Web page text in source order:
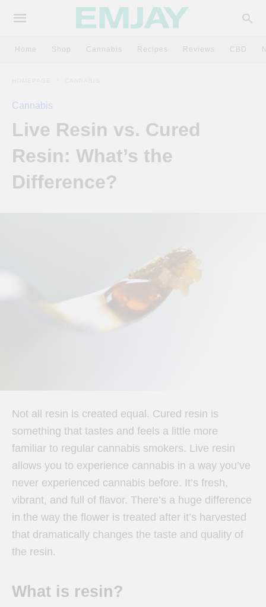
Home Shop Cannabis Recipes Reviews CBD
Cannabis
Live Resin vs. Cured
Resin: What’s the
Difference?
Not all resin is created equal. Cured resin is
something that tastes and feels a little more
familiar to regular cannabis smokers. Live resin
allows you to experience cannabis in a way you’ve
never experienced cannabis before. It’s fresh,
vibrant, and full of flavor. There’s a huge difference
in the way the flower is treated after it’s harvested
that dramatically changes the taste and quality of
the resin.
What is resin?